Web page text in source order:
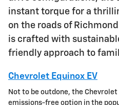
instant torque for a
on the roads of
is crafted with
friendly approach to
Chevrolet Equinox EV
Not to be outdone, the Chevrolet
emissions-free option in the